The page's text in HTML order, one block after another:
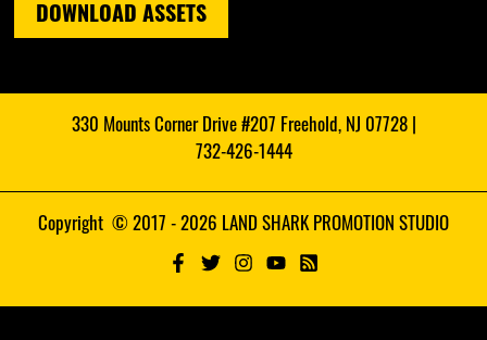
DOWNLOAD ASSETS
330 Mounts Corner Drive #207 Freehold, NJ 07728 |
732-426-1444
Copyright © 2017 - 2026 LAND SHARK PROMOTION STUDIO